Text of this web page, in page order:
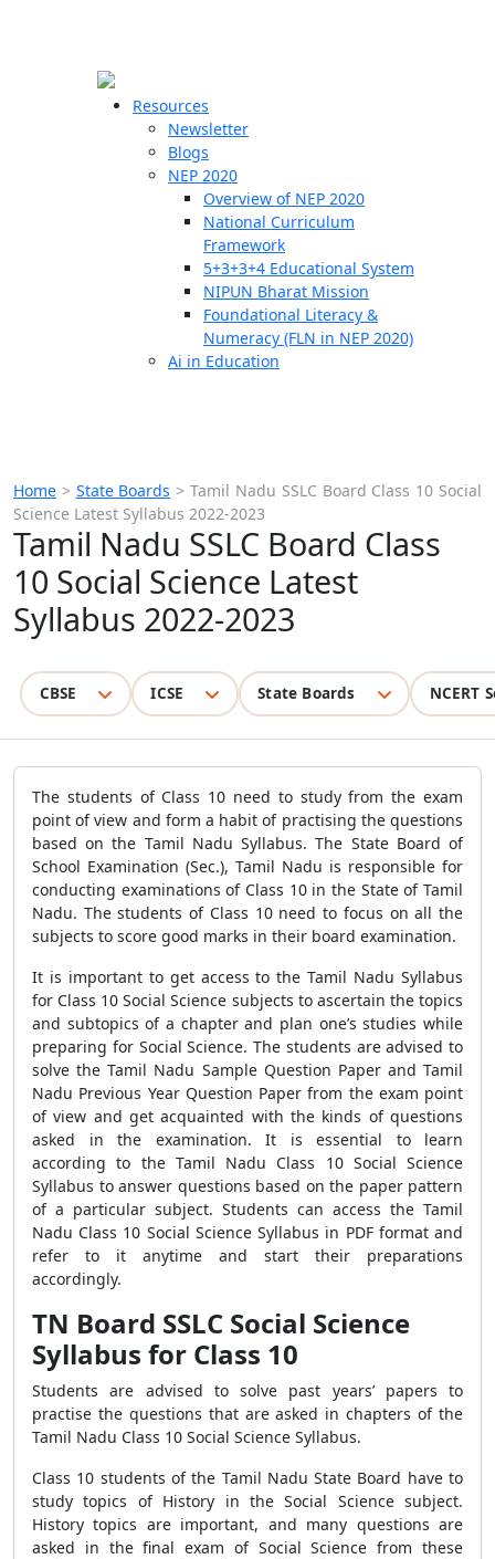
Resources
Newsletter
Blogs
NEP 2020
Overview of NEP 2020
National Curriculum
Framework
5+3+3+4 Educational System
NIPUN Bharat Mission
Foundational Literacy &
Numeracy (FLN in NEP 2020)
Ai in Education
Home > State Boards >Tamil Nadu SSLC Board Class 10 Social
Science Latest Syllabus 2022-2023
Tamil Nadu SSLC Board Class
10 Social Science Latest
Syllabus 2022-2023
CBSE ICSE State Boards NCERT
The students of Class 10 need to study from the exam
point of view and form a habit of practising the questions
based on the Tamil Nadu Syllabus. The State Board of
School Examination (Sec.), Tamil Nadu is responsible for
conducting examinations of Class 10 in the State of Tamil
Nadu. The students of Class 10 need to focus on all the
subjects to score good marks in their board examination.
It is important to get access to the Tamil Nadu Syllabus
for Class 10 Social Science subjects to ascertain the topics
and subtopics of a chapter and plan one’s studies while
preparing for Social Science. The students are advised to
solve the Tamil Nadu Sample Question Paper and Tamil
Nadu Previous Year Question Paper from the exam point
of view and get acquainted with the kinds of questions
asked in the examination. It is essential to learn
according to the Tamil Nadu Class 10 Social Science
Syllabus to answer questions based on the paper pattern
of a particular subject. Students can access the Tamil
Nadu Class 10 Social Science Syllabus in PDF format and
refer to it anytime and start their preparations
accordingly.
TN Board SSLC Social Science
Syllabus for Class 10
Students are advised to solve past years’ papers to
practise the questions that are asked in chapters of the
Tamil Nadu Class 10 Social Science Syllabus.
Class 10 students of the Tamil Nadu State Board have to
study topics of History in the Social Science subject.
History topics are important, and many questions are
asked in the final exam of Social Science from these